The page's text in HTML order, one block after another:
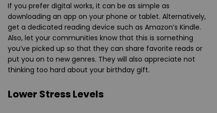
If you prefer digital works, it can be as simple as
downloading an app on your phone or tablet. Alternatively,
get a dedicated reading device such as Amazon’s Kindle.
Also, let your communities know that this is something
you’ve picked up so that they can share favorite reads or
put you on to new genres. They will also appreciate not
thinking too hard about your birthday gift.
Lower Stress Levels